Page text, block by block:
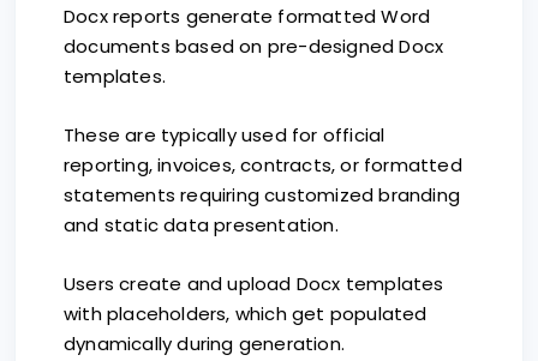
Docx reports generate formatted Word
documents based on pre-designed Docx
templates.
These are typically used for official
reporting, invoices, contracts, or formatted
statements requiring customized branding
and static data presentation.
Users create and upload Docx templates
with placeholders, which get populated
dynamically during generation.